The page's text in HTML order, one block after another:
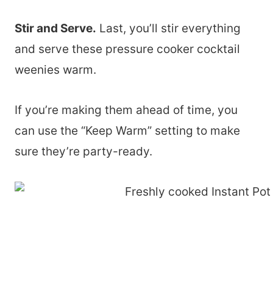
Stir and Serve. Last, you’ll stir everything
and serve these pressure cooker cocktail
weenies warm.
If you’re making them ahead of time, you
can use the “Keep Warm” setting to make
sure they’re party-ready.